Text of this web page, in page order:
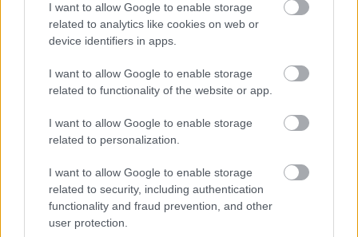
I want to allow Google to enable storage
related to analytics like cookies on web or
device identifiers in apps.
I want to allow Google to enable storage
related to functionality of the website or app.
I want to allow Google to enable storage
related to personalization.
I want to allow Google to enable storage
related to security, including authentication
functionality and fraud prevention, and other
user protection.
- palīdzi Indianam izkļūt no briesmu pilnām klints alām.
- lido un mēģini netrāpīt sienās
Krāsu Atmiņa